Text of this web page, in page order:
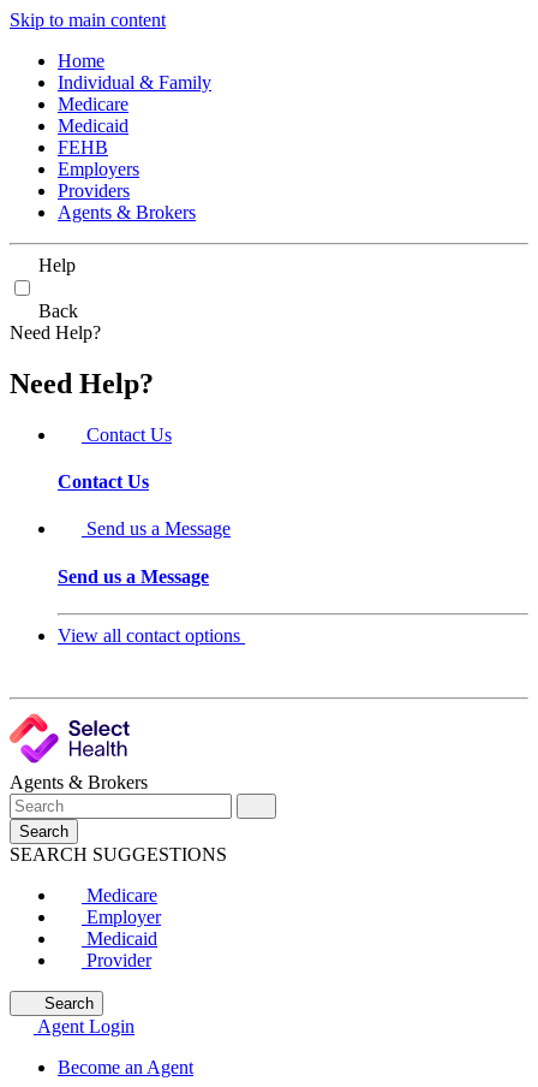
Skip to main content
Home
Individual & Family
Medicare
Medicaid
FEHB
Employers
Providers
Agents & Brokers
Help
Back
Need Help?
Need Help?
Contact Us
Contact Us
Send us a Message
Send us a Message
View all contact options
Agents & Brokers
Search
SEARCH SUGGESTIONS
Medicare
Employer
Medicaid
Provider
Search
Agent Login
Become an Agent